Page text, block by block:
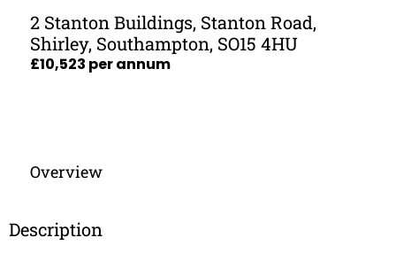
2 Stanton Buildings, Stanton Road,
Shirley, Southampton, SO15 4HU
£10,523 per annum
Overview
Description